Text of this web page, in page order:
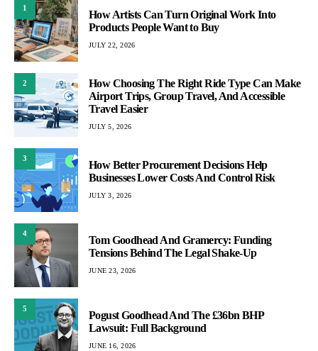
1
How Artists Can Turn Original Work Into
Products People Want to Buy
JULY 22, 2026
2
How Choosing The Right Ride Type Can Make
Airport Trips, Group Travel, And Accessible
Travel Easier
JULY 5, 2026
3
How Better Procurement Decisions Help
Businesses Lower Costs And Control Risk
JULY 3, 2026
4
Tom Goodhead And Gramercy: Funding
Tensions Behind The Legal Shake-Up
JUNE 23, 2026
5
Pogust Goodhead And The £36bn BHP
Lawsuit: Full Background
JUNE 16, 2026